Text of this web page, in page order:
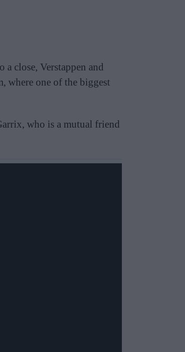
a close, Verstappen and
where one of the biggest
who is a mutual friend